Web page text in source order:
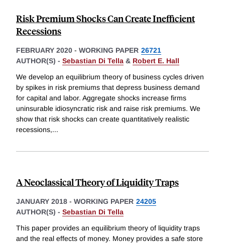
Risk Premium Shocks Can Create Inefficient
Recessions
FEBRUARY 2020 - WORKING PAPER 26721
AUTHOR(S) - Sebastian Di Tella & Robert E. Hall
We develop an equilibrium theory of business cycles driven
by spikes in risk premiums that depress business demand
for capital and labor. Aggregate shocks increase firms
uninsurable idiosyncratic risk and raise risk premiums. We
show that risk shocks can create quantitatively realistic
recessions,...
A Neoclassical Theory of Liquidity Traps
JANUARY 2018 - WORKING PAPER 24205
AUTHOR(S) - Sebastian Di Tella
This paper provides an equilibrium theory of liquidity traps
and the real effects of money. Money provides a safe store